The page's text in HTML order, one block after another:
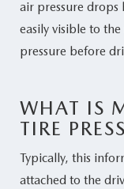
air pressure
easily visible to
pressure before
WHAT IS
TIRE
Typically, this
attached to the